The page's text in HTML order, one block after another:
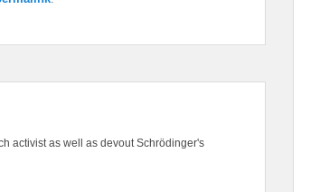
activist as well as devout Schrödinger's